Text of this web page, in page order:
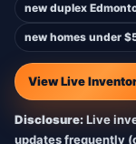
new duplex
new homes under
View Live
Disclosure:Live
updates frequently